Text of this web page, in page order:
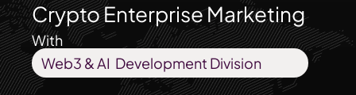
Crypto Enterprise Marketing
With
Web3 & AI  Development Division